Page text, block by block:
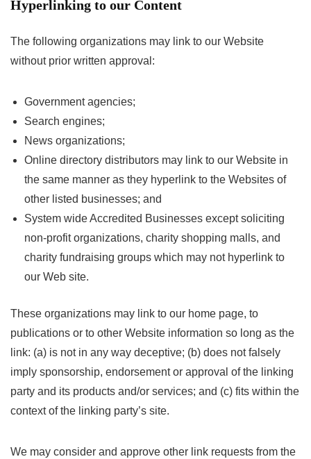
Hyperlinking to our Content
The following organizations may link to our Website
without prior written approval:
Government agencies;
Search engines;
News organizations;
Online directory distributors may link to our Website in
the same manner as they hyperlink to the Websites of
other listed businesses; and
System wide Accredited Businesses except soliciting
non-profit organizations, charity shopping malls, and
charity fundraising groups which may not hyperlink to
our Web site.
These organizations may link to our home page, to
publications or to other Website information so long as the
link: (a) is not in any way deceptive; (b) does not falsely
imply sponsorship, endorsement or approval of the linking
party and its products and/or services; and (c) fits within the
context of the linking party’s site.
We may consider and approve other link requests from the